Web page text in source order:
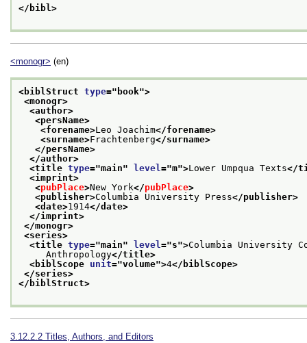
</bibl>
<monogr> (en)
<biblStruct type=" book">
<monogr>
<author>
<persName>
<forename>Leo Joachim</forename>
<surname>Frachtenberg</surname>
</persName>
</author>
<title type="main" level ="m">Lower Umpqua Texts</
<imprint>
<pubPlace>New York</pubPlace>
<publisher>Columbia University Press</publisher>
<date>1914</date>
</imprint>
</monogr>
<series>
<title type="main" level ="s">Columbia University
Anthropology</title>
<biblScope unit="volume">4</biblScope>
</series>
</biblStruct>
3.12.2.2 Titles, Authors, and Editors